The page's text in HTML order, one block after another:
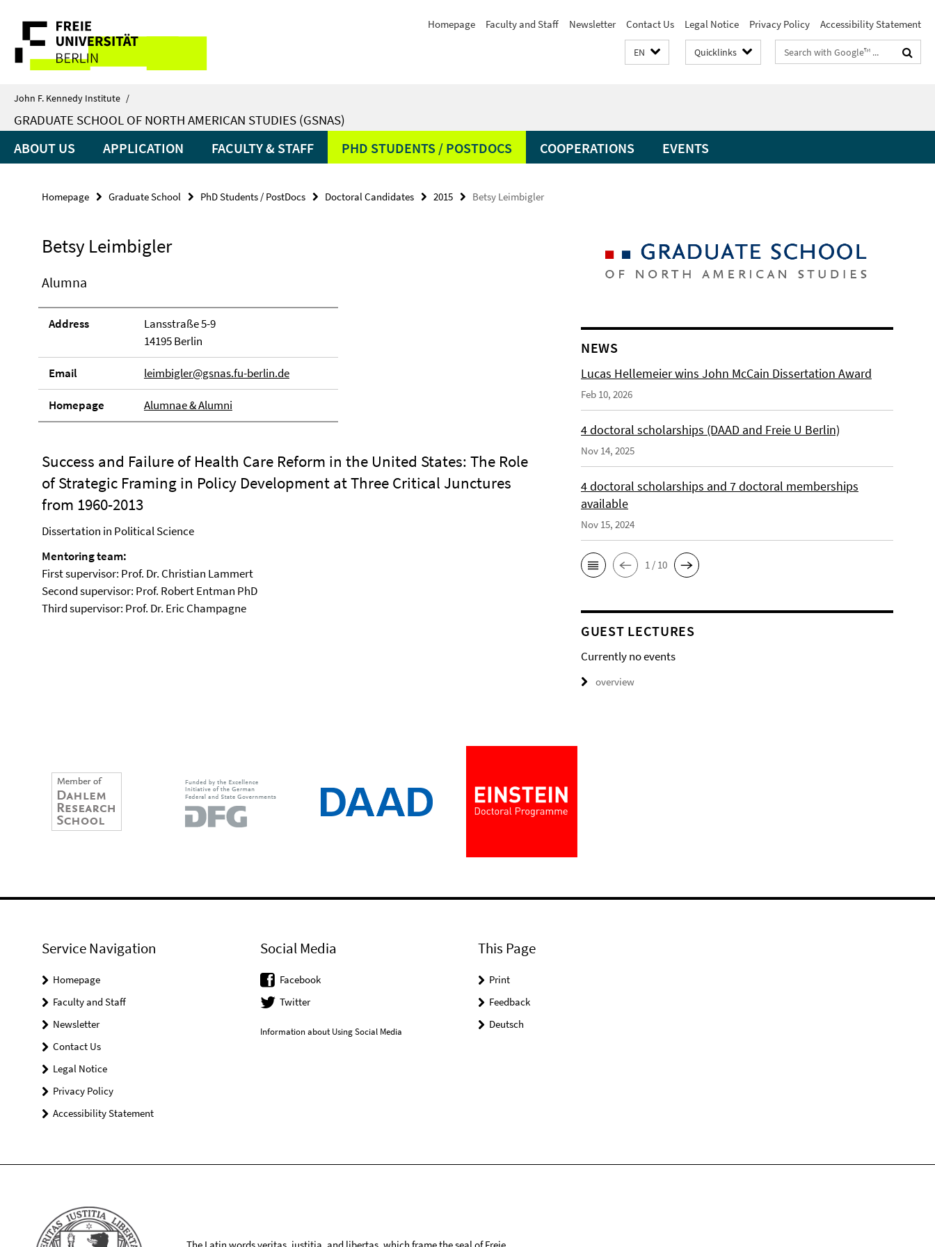
direkt
Inhalt
Service
Navigation
Homepage Faculty and Staff Newsletter Contact Us Legal Notice Privacy Policy Accessibility Statement
EN Quicklinks
Search
terms
John F. Kennedy Institute /
GRADUATE SCHOOL OF NORTH AMERICAN STUDIES (GSNAS)
ABOUT US APPLICATION FACULTY & STAFF PHD STUDENTS / POSTDOCS COOPERATIONS EVENTS
Homepage Graduate School PhD Students / PostDocs Doctoral Candidates 2015 Betsy Leimbigler
Betsy Leimbigler
Alumna
Address
Lansstraße 5-9
14195 Berlin
Email leimbigler@gsnas.fu-berlin.de
Homepage Alumnae & Alumni
Success and Failure of Health Care Reform in the United States: The Role
of Strategic Framing in Policy Development at Three Critical Junctures
from 1960-2013
Dissertation in Political Science
Mentoring team:
First supervisor: Prof. Dr. Christian Lammert
Second supervisor: Prof. Robert Entman PhD
Third supervisor: Prof. Dr. Eric Champagne
NEWS
Lucas Hellemeier wins John McCain Dissertation Award
Feb 10, 2026
4 doctoral scholarships (DAAD and Freie U Berlin)
Nov 14, 2025
4 doctoral scholarships and 7 doctoral memberships
available
Nov 15, 2024
1 / 10
GUEST LECTURES
Currently no events
overview
Service Navigation
Homepage
Faculty and Staff
Newsletter
Contact Us
Legal Notice
Privacy Policy
Accessibility Statement
Social Media
Facebook
Twitter
Information about Using Social Media
This Page
Print
Feedback
Deutsch